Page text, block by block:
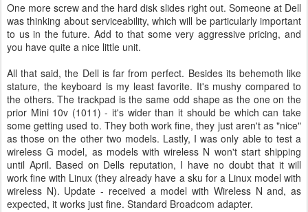
One more screw and the hard disk slides right out. Someone at Dell
was thinking about serviceability, which will be particularly important
to us in the future. Add to that some very aggressive pricing, and
you have quite a nice little unit.
All that said, the Dell is far from perfect. Besides its behemoth like
stature, the keyboard is my least favorite. It's mushy compared to
the others. The trackpad is the same odd shape as the one on the
prior Mini 10v (1011) - it's wider than it should be which can take
some getting used to. They both work fine, they just aren't as "nice"
as those on the other two models. Lastly, I was only able to test a
wireless G model, as models with wireless N won't start shipping
until April. Based on Dells reputation, I have no doubt that it will
work fine with Linux (they already have a sku for a Linux model with
wireless N). Update - received a model with Wireless N and, as
expected, it works just fine. Standard Broadcom adapter.